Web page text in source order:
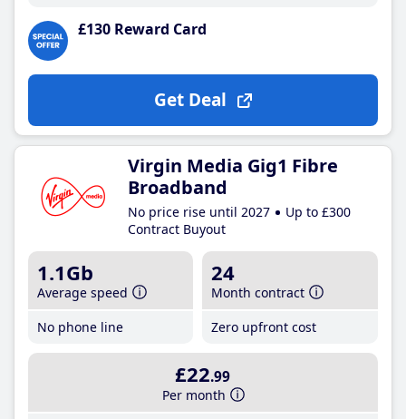
£130 Reward Card
Get Deal
Virgin Media Gig1 Fibre
Broadband
No price rise until 2027
Up to £300
Contract Buyout
1.1Gb
Average speed
No phone line
24
Month contract
Zero upfront cost
£22.99
Per month